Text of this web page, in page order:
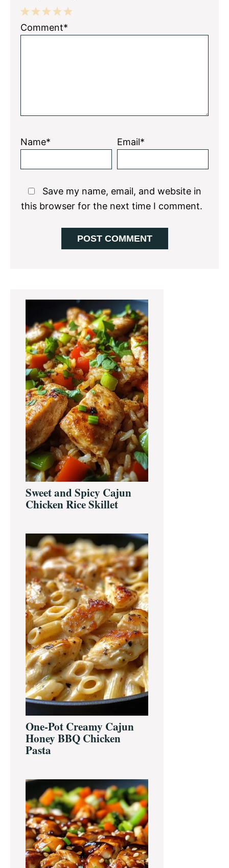
5
4
3
2
1
Comment*
Name* Email*
Save my name, email, and website in
this browser for the next time I comment.
Primary
Sweet and Spicy Cajun
Chicken Rice Skillet
One-Pot Creamy Cajun
Honey BBQ Chicken
Pasta